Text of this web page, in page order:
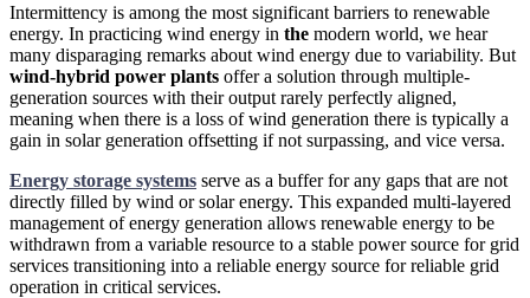
Intermittency is among the most significant barriers to renewable
energy. In practicing wind energy in the modern world, we hear
many disparaging remarks about wind energy due to variability. But
wind-hybrid power plants offer a solution through multiple-
generation sources with their output rarely perfectly aligned,
meaning when there is a loss of wind generation there is typically a
gain in solar generation offsetting if not surpassing, and vice versa.
Energy storage systems serve as a buffer for any gaps that are not
directly filled by wind or solar energy. This expanded multi-layered
management of energy generation allows renewable energy to be
withdrawn from a variable resource to a stable power source for grid
services transitioning into a reliable energy source for reliable grid
operation in critical services.